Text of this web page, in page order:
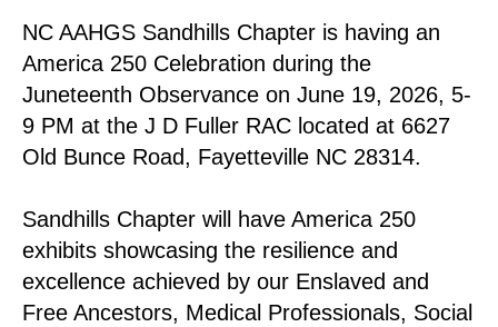
NC AAHGS Sandhills Chapter is having an
America 250 Celebration during the
Juneteenth Observance on June 19, 2026, 5-
9 PM at the J D Fuller RAC located at 6627
Old Bunce Road, Fayetteville NC 28314.
Sandhills Chapter will have America 250
exhibits showcasing the resilience and
excellence achieved by our Enslaved and
Free Ancestors, Medical Professionals, Social